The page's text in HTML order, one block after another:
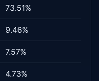
73.51%
9.46%
7.57%
4.73%